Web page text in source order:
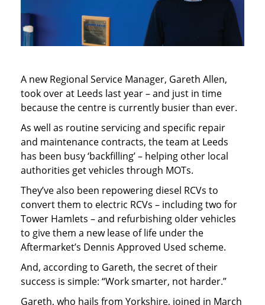
A new Regional Service Manager, Gareth Allen,
took over at Leeds last year – and just in time
because the centre is currently busier than ever.
As well as routine servicing and specific repair
and maintenance contracts, the team at Leeds
has been busy ‘backfilling’ – helping other local
authorities get vehicles through MOTs.
They’ve also been repowering diesel RCVs to
convert them to electric RCVs – including two for
Tower Hamlets – and refurbishing older vehicles
to give them a new lease of life under the
Aftermarket’s Dennis Approved Used scheme.
And, according to Gareth, the secret of their
success is simple: “Work smarter, not harder.”
Gareth, who hails from Yorkshire, joined in March